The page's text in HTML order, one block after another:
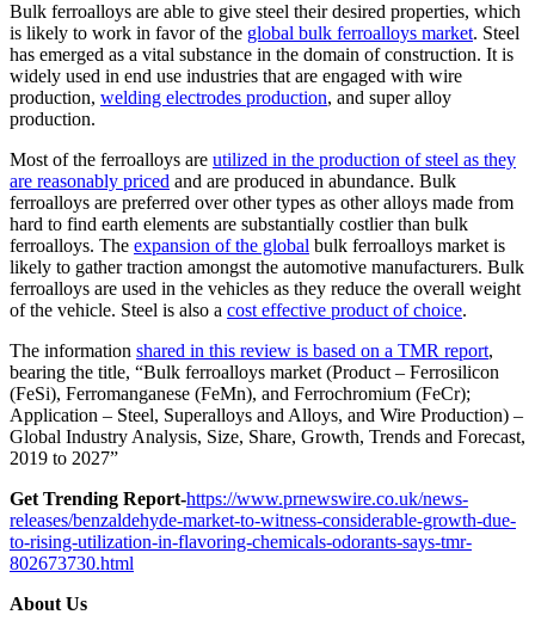
Bulk ferroalloys are able to give steel their desired properties, which
is likely to work in favor of the global bulk ferroalloys market. Steel
has emerged as a vital substance in the domain of construction. It is
widely used in end use industries that are engaged with wire
production, welding electrodes production, and super alloy
production.
Most of the ferroalloys are utilized in the production of steel as they
are reasonably priced and are produced in abundance. Bulk
ferroalloys are preferred over other types as other alloys made from
hard to find earth elements are substantially costlier than bulk
ferroalloys. The expansion of the global bulk ferroalloys market is
likely to gather traction amongst the automotive manufacturers. Bulk
ferroalloys are used in the vehicles as they reduce the overall weight
of the vehicle. Steel is also a cost effective product of choice.
The information shared in this review is based on a TMR report,
bearing the title, “Bulk ferroalloys market (Product – Ferrosilicon
(FeSi), Ferromanganese (FeMn), and Ferrochromium (FeCr);
Application – Steel, Superalloys and Alloys, and Wire Production) –
Global Industry Analysis, Size, Share, Growth, Trends and Forecast,
2019 to 2027”
Get Trending Report-https://www.prnewswire.co.uk/news-
releases/benzaldehyde-market-to-witness-considerable-growth-due-
to-rising-utilization-in-flavoring-chemicals-odorants-says-tmr-
802673730.html
About Us